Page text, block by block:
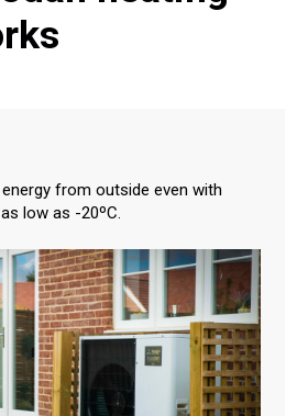
from outside even with
low as -20ºC.